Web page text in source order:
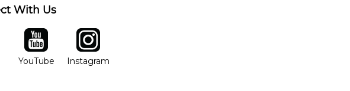
With Us
windowin new window
YouTube
YouTubeOpens in new window
Instagram
Instagram